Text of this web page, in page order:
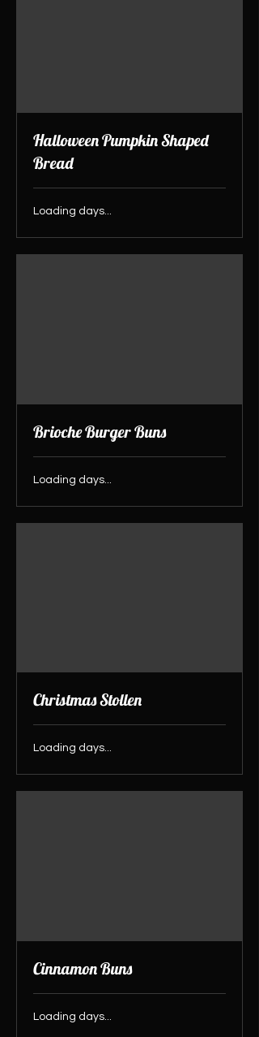
Halloween Pumpkin Shaped
Bread
Loading days...
Brioche Burger Buns
Loading days...
Christmas Stollen
Loading days...
Cinnamon Buns
Loading days...